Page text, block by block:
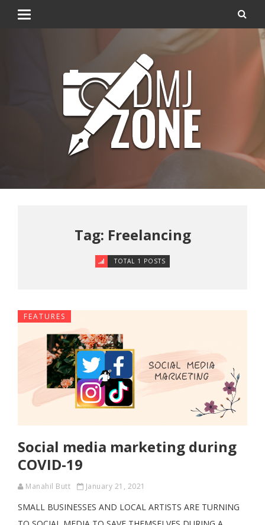
Tag: Freelancing
TOTAL 1 POSTS
FEATURES
Social media marketing during
COVID-19
Manahil Butt January 21, 2021
SMALL BUSINESSES AND LOCAL ARTISTS ARE TURNING